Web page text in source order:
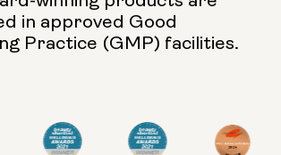
in approved Good
Practice (GMP) facilities.